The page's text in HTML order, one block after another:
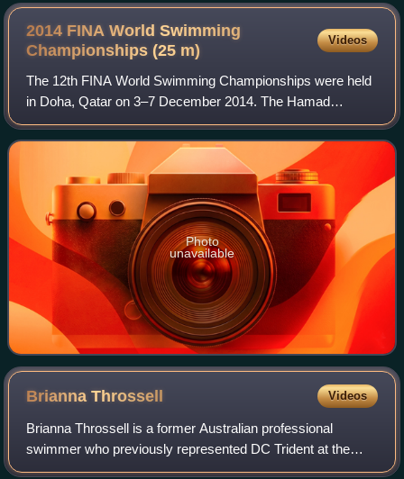
2014 FINA World Swimming
Championships (25 m)
Videos
The 12th FINA World Swimming Championships were held
in Doha, Qatar on 3–7 December 2014. The Hamad
Aquatic Centre in the Aspire Zone hosted the event.
Photo
unavailable
BriannaThrossell Videos
Brianna Throssell is a former Australian professional
swimmer who previously represented DC Trident at the
International Swimming League.